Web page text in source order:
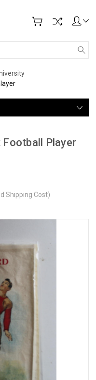
Player
Shipping Cost)